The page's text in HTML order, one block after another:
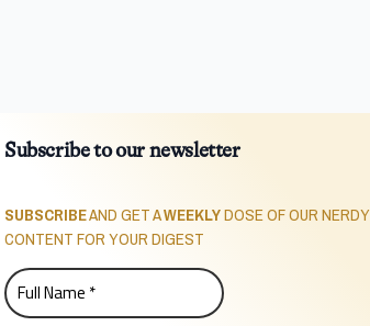
Subscribe to our newsletter
SUBSCRIBEAND GET AWEEKLYDOSE OF OUR NERDY
CONTENT FOR YOUR DIGEST